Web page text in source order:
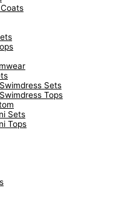
Sets
Tops
Sets
Tops